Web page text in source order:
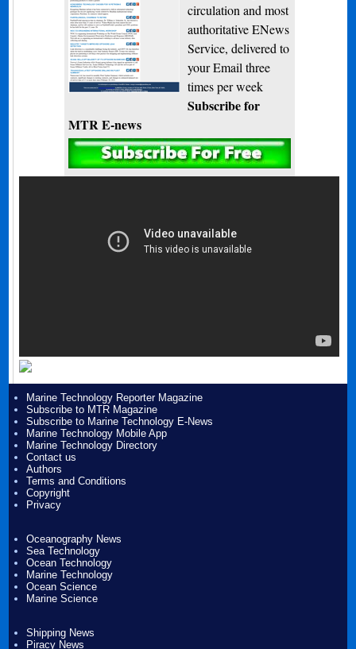
circulation and most
authoritative ENews
Service, delivered to
your Email three
times per week
Subscribe for
MTR E-news
Marine Technology Reporter Magazine
Subscribe to MTR Magazine
Subscribe to Marine Technology E-News
Marine Technology Mobile App
Marine Technology Directory
Contact us
Authors
Terms and Conditions
Copyright
Privacy
Oceanography News
Sea Technology
Ocean Technology
Marine Technology
Ocean Science
Marine Science
Shipping News
Piracy News